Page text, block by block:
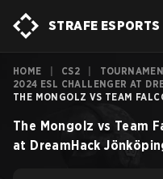
STRAFE ESPORTS
HOME CS2
2024 ESL CHALLENGER AT
THE MONGOLZ VS TEAM
The Mongolz vs Team
at DreamHack